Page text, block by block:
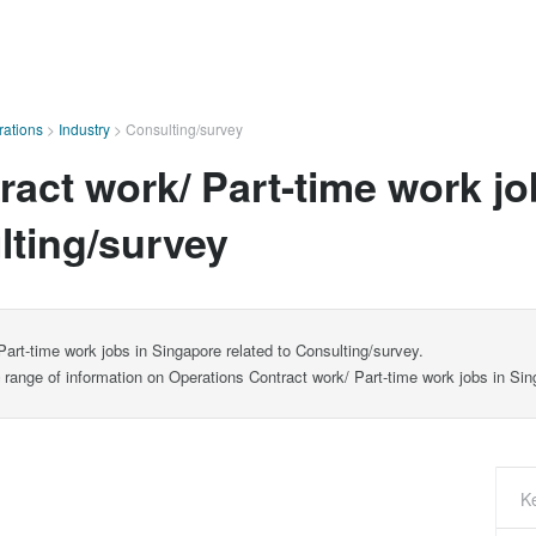
> Industry > Consulting/survey
work/ Part-time work
survey
time work jobs in Singapore related to Consulting/survey.
of information on Operations Contract work/ Part-time work jobs in